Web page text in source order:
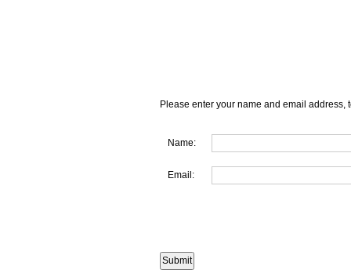
Please enter your name and email address,
Name:
Email: